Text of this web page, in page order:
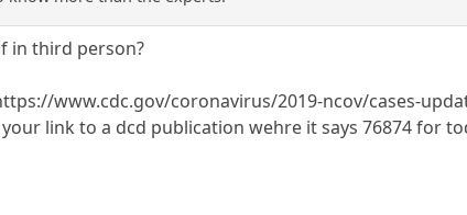
in third person?
www.cdc.gov/coronavirus/2019-ncov/cases-
link to a dcd publication wehre it says 76874 for